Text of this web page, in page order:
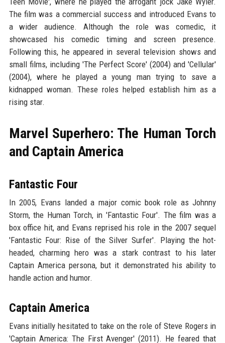
The film was a commercial success and introduced Evans to
a wider audience. Although the role was comedic, it
showcased his comedic timing and screen presence.
Following this, he appeared in several television shows and
small films, including 'The Perfect Score' (2004) and 'Cellular'
(2004), where he played a young man trying to save a
kidnapped woman. These roles helped establish him as a
rising star.
Marvel Superhero: The Human Torch
and Captain America
Fantastic Four
In 2005, Evans landed a major comic book role as Johnny
Storm, the Human Torch, in 'Fantastic Four'. The film was a
box office hit, and Evans reprised his role in the 2007 sequel
'Fantastic Four: Rise of the Silver Surfer'. Playing the hot-
headed, charming hero was a stark contrast to his later
Captain America persona, but it demonstrated his ability to
handle action and humor.
Captain America
Evans initially hesitated to take on the role of Steve Rogers in
'Captain America: The First Avenger' (2011). He feared that